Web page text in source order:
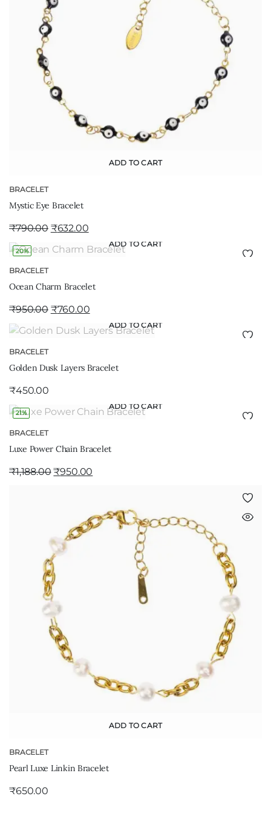
ADD TO CART
BRACELET
Mystic Eye Bracelet
₹790.00 ₹632.00
20%
ADD TO CART
BRACELET
Ocean Charm Bracelet
₹950.00 ₹760.00
ADD TO CART
BRACELET
Golden Dusk Layers Bracelet
₹450.00
21%
ADD TO CART
BRACELET
Luxe Power Chain Bracelet
₹1,188.00 ₹950.00
ADD TO CART
BRACELET
Pearl Luxe Linkin Bracelet
₹650.00